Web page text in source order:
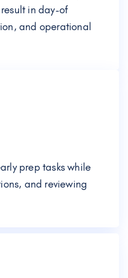
in day-of
and operational
prep tasks while
and reviewing